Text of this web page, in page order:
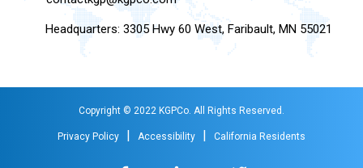
Headquarters: 3305 Hwy 60 West, Faribault, MN 55021
Copyright © 2022 KGPCo. All Rights Reserved.
Privacy Policy | Accessibility | California Residents